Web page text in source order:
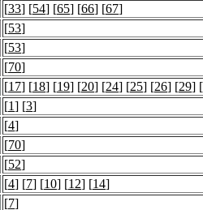
[33] [54] [65] [66] [67]
[53]
[53]
[70]
[17] [18] [19] [20] [24] [25] [26] [29] [
[1] [3]
[4]
[70]
[52]
[4] [7] [10] [12] [14]
[7]